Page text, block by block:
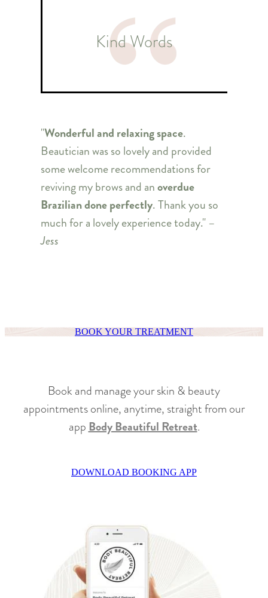
Kind Words
"Wonderful and relaxing space.
Beautician was so lovely and provided
some welcome recommendations for
reviving my brows and anoverdue
Brazilian done perfectly. Thank you so
much for a lovely experience today." –
Jess
BOOK YOUR TREATMENT
Book and manage your skin & beauty
appointments online, anytime, straight from our
appBody Beautiful Retreat.
DOWNLOAD BOOKING APP